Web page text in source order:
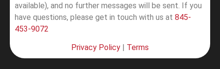
available), and no further messages will be sent. If you
have questions, please get in touch with us at 845-
453-9072
Privacy Policy Terms